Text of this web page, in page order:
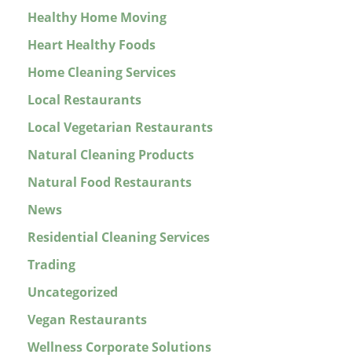
Healthy Home Moving
Heart Healthy Foods
Home Cleaning Services
Local Restaurants
Local Vegetarian Restaurants
Natural Cleaning Products
Natural Food Restaurants
News
Residential Cleaning Services
Trading
Uncategorized
Vegan Restaurants
Wellness Corporate Solutions